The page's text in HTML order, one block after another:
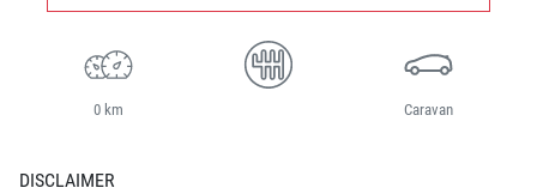
0 km Caravan
DISCLAIMER